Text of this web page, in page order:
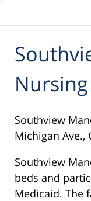
Southview
Michigan Ave.,
Southview
beds and
Medicaid. The